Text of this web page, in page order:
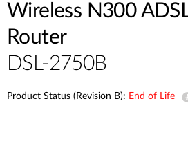
Wireless N300
Router
DSL-2750B
Product Status (Revision B): End of Life